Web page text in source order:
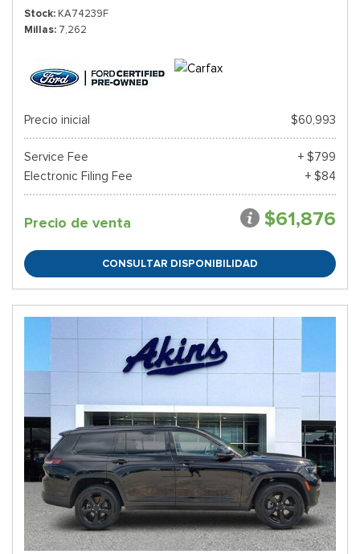
Stock KA74239F
Millas 7,262
Precio inicial $60,993
Service Fee
+ $799
Electronic Filing Fee
+ $84
Precio de venta $61,876
CONSULTAR DISPONIBILIDAD